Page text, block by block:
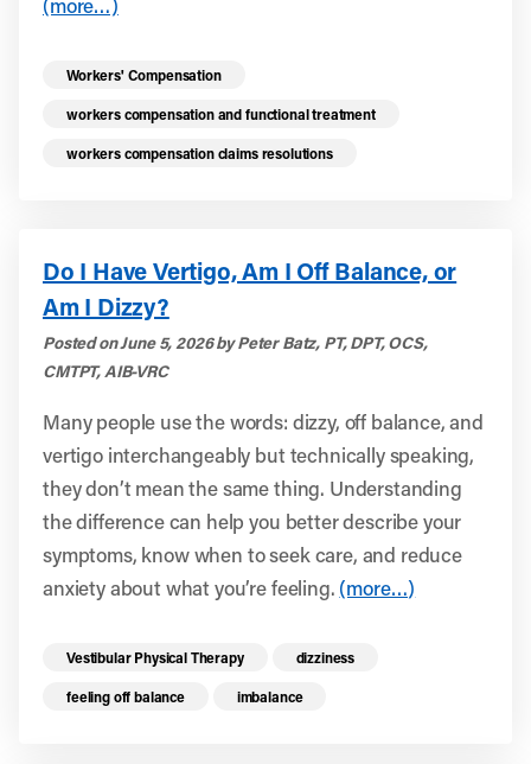
Read more health resources related to these
Workers' Compensation
workers compensation and functional treatment
workers compensation claims resolutions
Do I Have Vertigo, Am I Off Balance, or
Am I Dizzy?
Posted on June 5, 2026 by Peter Batz, PT, DPT, OCS,
CMTPT, AIB-VRC
Many people use the words: dizzy, off balance, and
vertigo interchangeably but technically speaking,
they don’t mean the same thing. Understanding
the difference can help you better describe your
symptoms, know when to seek care, and reduce
anxiety about what you’re feeling. (more…)
Read more health resources related to these
Vestibular Physical Therapy dizziness
feeling off balance imbalance